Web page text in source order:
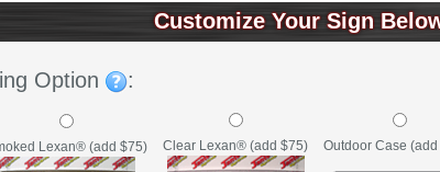
Customize Your Sign
Option :
Lexan® (add $75) Clear Lexan® (add $75) Outdoor Case